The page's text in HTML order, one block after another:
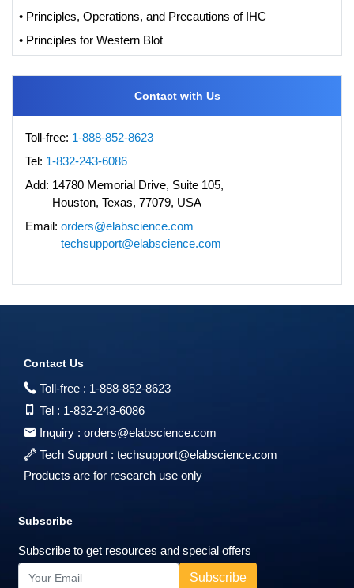
• Principles, Operations, and Precautions of IHC
• Principles for Western Blot
Contact with Us
Toll-free: 1-888-852-8623
Tel: 1-832-243-6086
Add: 14780 Memorial Drive, Suite 105,
Houston, Texas, 77079, USA
Email: orders@elabscience.com
techsupport@elabscience.com
Contact Us
Toll-free : 1-888-852-8623
Tel : 1-832-243-6086
Inquiry : orders@elabscience.com
Tech Support : techsupport@elabscience.com
Products are for research use only
Subscribe
Subscribe to get resources and special offers